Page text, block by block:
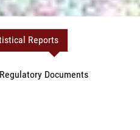
Reports
Regulatory Documents